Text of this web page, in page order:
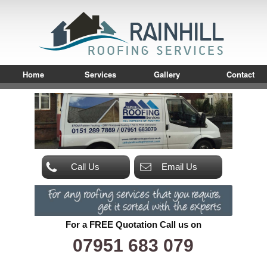
Home Services Gallery Contact
Call Us Email Us
For a FREE Quotation Call us on
07951 683 079